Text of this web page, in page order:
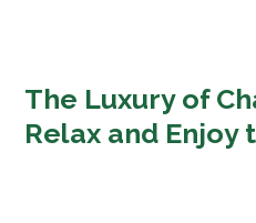
The Luxury of
Relax and Enjoy